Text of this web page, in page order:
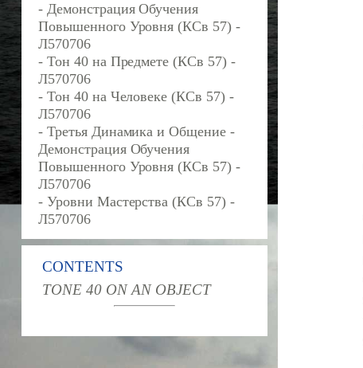
- Демонстрация Обучения
Повышенного Уровня (КСв 57) -
Л570706
- Тон 40 на Предмете (КСв 57) -
Л570706
- Тон 40 на Человеке (КСв 57) -
Л570706
- Третья Динамика и Общение -
Демонстрация Обучения
Повышенного Уровня (КСв 57) -
Л570706
- Уровни Мастерства (КСв 57) -
Л570706
CONTENTS
TONE 40 ON AN OBJECT